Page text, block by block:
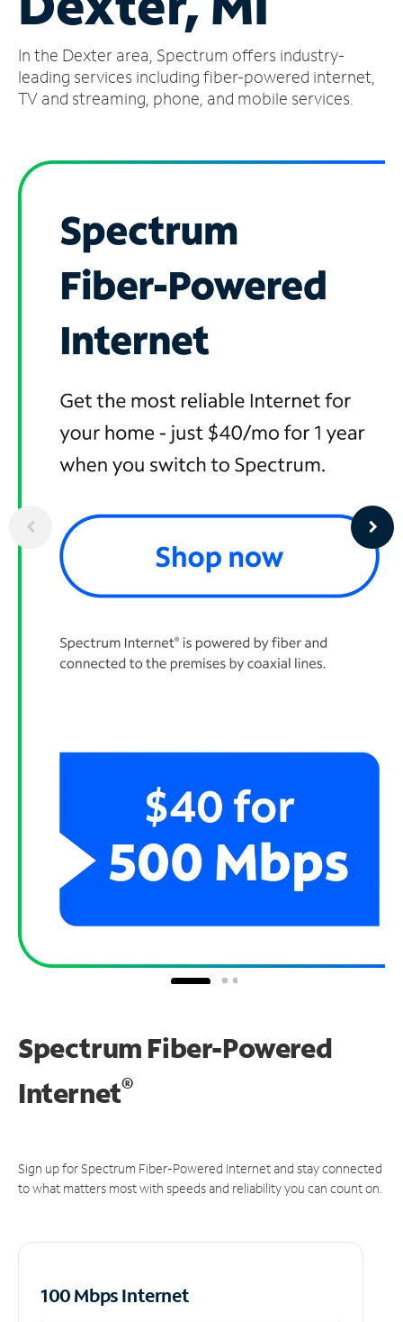
Account
Find
a
In the Dexter area, Spectrum offers industry-
leading services including fiber-powered internet,
TV and streaming, phone, and mobile services.
Spectrum Fiber-Powered
Internet®
Sign up for Spectrum Fiber-Powered Internet and stay connected
to what matters most with speeds and reliability you can count on.
100 Mbps Internet